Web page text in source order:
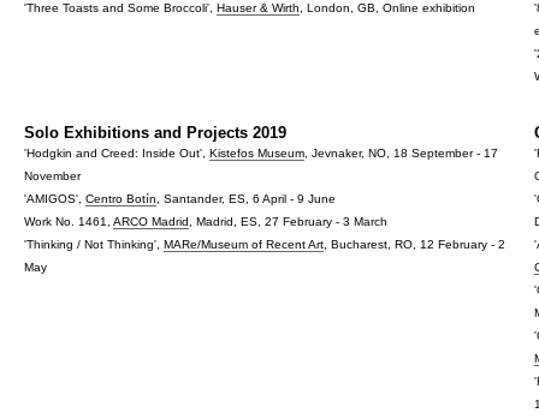
'Three Toasts and Some Broccoli', Hauser & Wirth , London, GB, Online exhibition
Solo Exhibitions and Projects 2019
'Hodgkin and Creed: Inside Out', Kistefos Museum , Jevnaker, NO, 18 September - 17
November
'AMIGOS', Centro Botín , Santander, ES, 6 April - 9 June
Work No. 1461, ARCO Madrid , Madrid, ES, 27 February - 3 March
'Thinking / Not Thinking', MARe/Museum of Recent Art , Bucharest, RO, 12 February - 2
May